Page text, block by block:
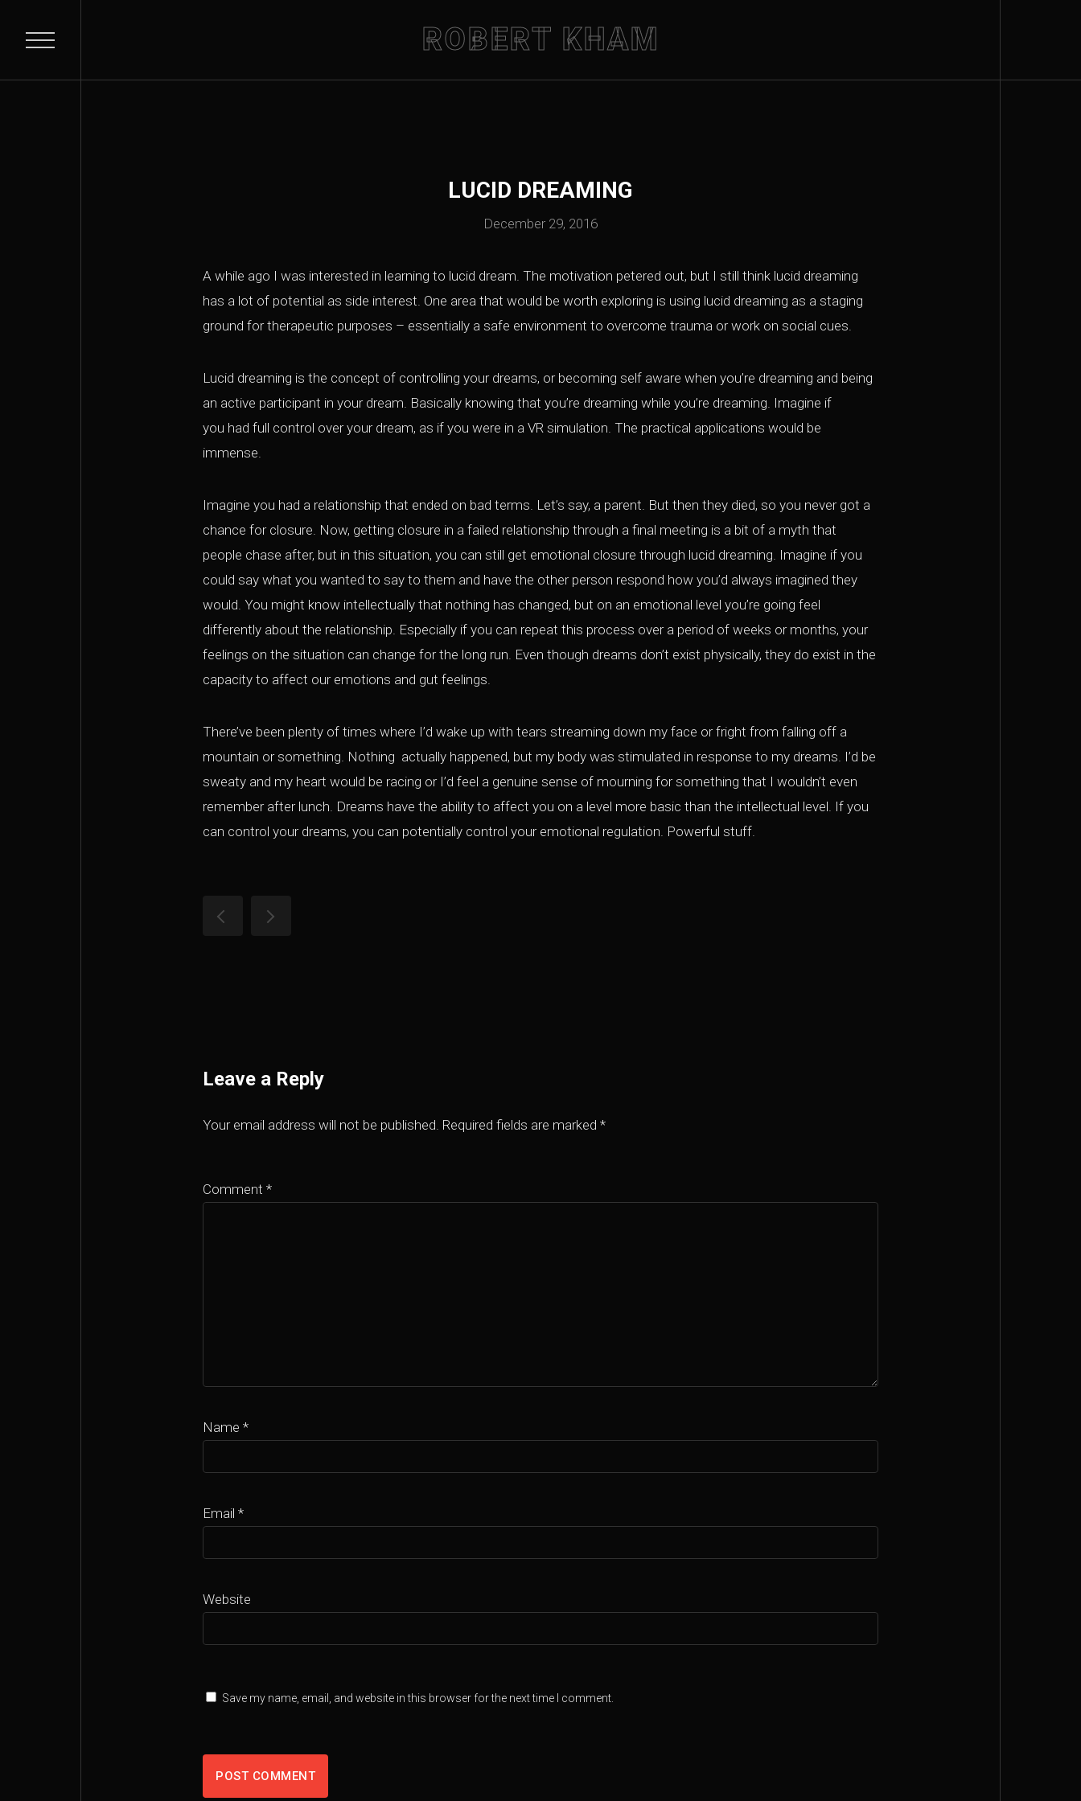
ROBERT KHAM
LUCID DREAMING
December 29, 2016
A while ago I was interested in learning to lucid dream. The motivation petered out, but I still think lucid dreaming
has a lot of potential as side interest. One area that would be worth exploring is using lucid dreaming as a staging
ground for therapeutic purposes – essentially a safe environment to overcome trauma or work on social cues.
Lucid dreaming is the concept of controlling your dreams, or becoming self aware when you’re dreaming and being
an active participant in your dream. Basically knowing that you’re dreaming while you’re dreaming. Imagine if
you had full control over your dream, as if you were in a VR simulation. The practical applications would be
immense.
Imagine you had a relationship that ended on bad terms. Let’s say, a parent. But then they died, so you never got a
chance for closure. Now, getting closure in a failed relationship through a final meeting is a bit of a myth that
people chase after, but in this situation, you can still get emotional closure through lucid dreaming. Imagine if you
could say what you wanted to say to them and have the other person respond how you’d always imagined they
would. You might know intellectually that nothing has changed, but on an emotional level you’re going feel
differently about the relationship. Especially if you can repeat this process over a period of weeks or months, your
feelings on the situation can change for the long run. Even though dreams don’t exist physically, they do exist in the
capacity to affect our emotions and gut feelings.
There’ve been plenty of times where I’d wake up with tears streaming down my face or fright from falling off a
mountain or something. Nothing actually happened, but my body was stimulated in response to my dreams. I’d be
sweaty and my heart would be racing or I’d feel a genuine sense of mourning for something that I wouldn’t even
remember after lunch. Dreams have the ability to affect you on a level more basic than the intellectual level. If you
can control your dreams, you can potentially control your emotional regulation. Powerful stuff.
Leave a Reply
Your email address will not be published. Required fields are marked *
Comment *
Name *
Email *
Website
Save my name, email, and website in this browser for the next time I comment.